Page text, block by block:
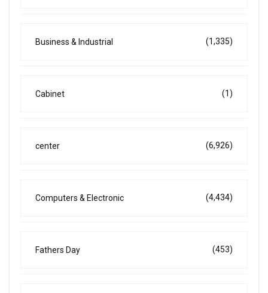
Business & Industrial (1,335)
Cabinet (1)
center (6,926)
Computers & Electronic (4,434)
Fathers Day (453)